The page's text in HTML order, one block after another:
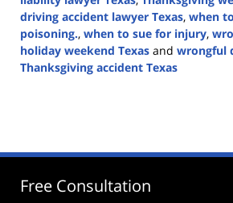
driving accident lawyer Texas, when
poisoning., when to sue for injury,
holiday weekend Texas and wrongful
Thanksgiving accident Texas
3:28
Free Consultation